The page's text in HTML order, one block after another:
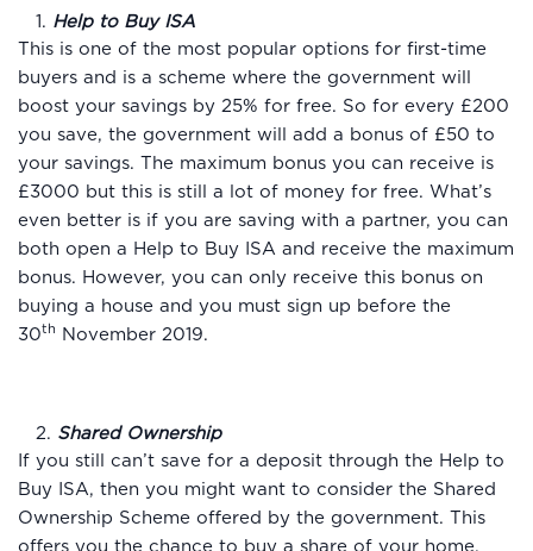
1. Help to Buy ISA
This is one of the most popular options for first-time
buyers and is a scheme where the government will
boost your savings by 25% for free. So for every £200
you save, the government will add a bonus of £50 to
your savings. The maximum bonus you can receive is
£3000 but this is still a lot of money for free. What’s
even better is if you are saving with a partner, you can
both open a Help to Buy ISA and receive the maximum
bonus. However, you can only receive this bonus on
buying a house and you must sign up before the
30th November 2019.
2. Shared Ownership
If you still can’t save for a deposit through the Help to
Buy ISA, then you might want to consider the Shared
Ownership Scheme offered by the government. This
offers you the chance to buy a share of your home,